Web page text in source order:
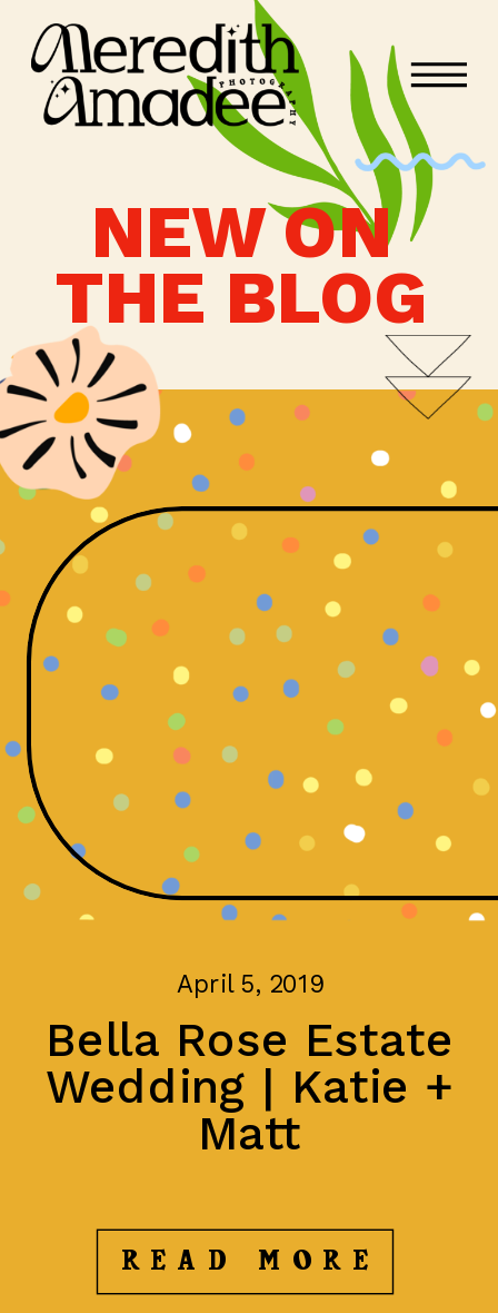
NEW ON
THE BLOG
April 5, 2019
Bella Rose Estate
Wedding | Katie +
Matt
READ MORE